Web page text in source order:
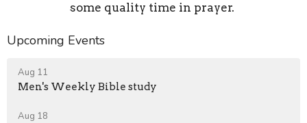
some quality time in prayer.
Upcoming Events
Aug 11
Men's Weekly Bible study
Aug 18